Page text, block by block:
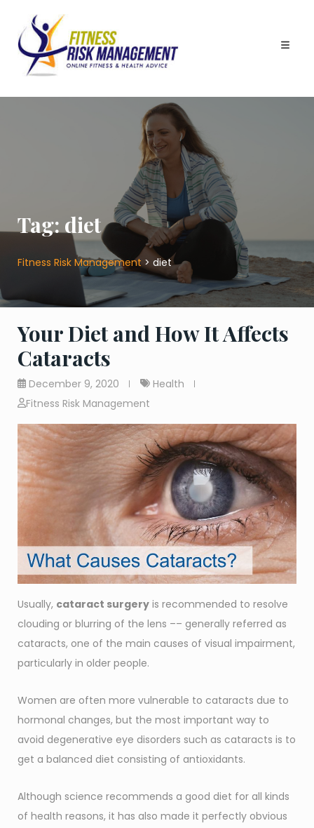
content
Tag: diet
Fitness Risk Management > diet
Your Diet and How It Affects
Cataracts
December 9, 2020
Health
Fitness Risk Management
Usually, cataract surgery is recommended to resolve
clouding or blurring of the lens –– generally referred as
cataracts, one of the main causes of visual impairment,
particularly in older people.
Women are often more vulnerable to cataracts due to
hormonal changes, but the most important way to
avoid degenerative eye disorders such as cataracts is to
get a balanced diet consisting of antioxidants.
Although science recommends a good diet for all kinds
of health reasons, it has also made it perfectly obvious